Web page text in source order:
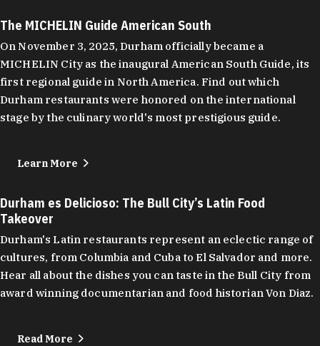
The MICHELIN Guide American South
On November 3, 2025, Durham officially became a
MICHELIN City as the inaugural American South Guide, its
first regional guide in North America. Find out which
Durham restaurants were honored on the international
stage by the culinary world's most prestigious guide.
Learn More
Durham es Delicioso: The Bull City’s Latin Food
Takeover
Durham's Latin restaurants represent an eclectic range of
cultures, from Columbia and Cuba to El Salvador and more.
Hear all about the dishes you can taste in the Bull City from
award winning documentarian and food historian Von Diaz.
Read More